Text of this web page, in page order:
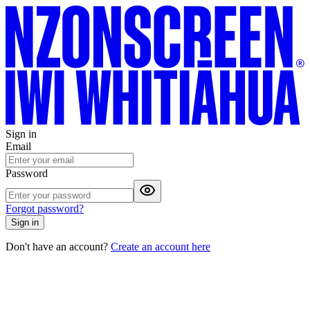
Sign in
Email
Password
Forgot password?
Sign in
Don't have an account? Create an account here